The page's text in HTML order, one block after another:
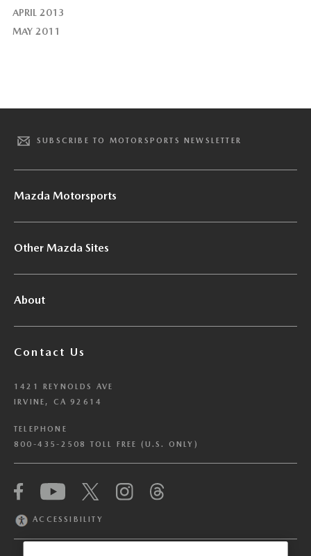
APRIL 2013
MAY 2011
SUBSCRIBE TO MOTORSPORTS NEWSLETTER
Mazda Motorsports
Other Mazda Sites
About
Contact Us
1421 REYNOLDS AVE
IRVINE, CA 92614
TELEPHONE
800-435-2508 TOLL FREE (U.S. ONLY)
ACCESSIBILITY
We have honored your Global Privacy Control
(“GPC”) signal and opted you out of certain
disclosures of information via Cookies where the
information for their own purposes and the use